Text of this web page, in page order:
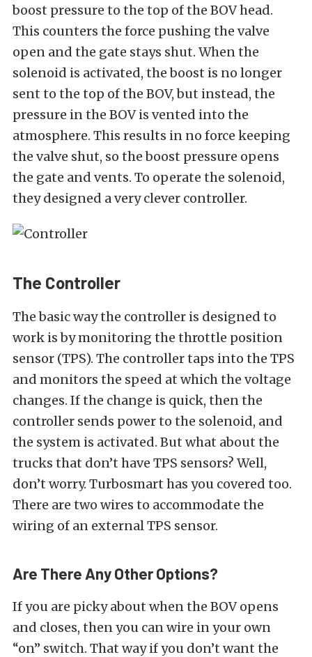
boost pressure to the top of the BOV head.
This counters the force pushing the valve
open and the gate stays shut. When the
solenoid is activated, the boost is no longer
sent to the top of the BOV, but instead, the
pressure in the BOV is vented into the
atmosphere. This results in no force keeping
the valve shut, so the boost pressure opens
the gate and vents. To operate the solenoid,
they designed a very clever controller.
The Controller
The basic way the controller is designed to
work is by monitoring the throttle position
sensor (TPS). The controller taps into the TPS
and monitors the speed at which the voltage
changes. If the change is quick, then the
controller sends power to the solenoid, and
the system is activated. But what about the
trucks that don’t have TPS sensors? Well,
don’t worry. Turbosmart has you covered too.
There are two wires to accommodate the
wiring of an external TPS sensor.
Are There Any Other Options?
If you are picky about when the BOV opens
and closes, then you can wire in your own
“on” switch. That way if you don’t want the